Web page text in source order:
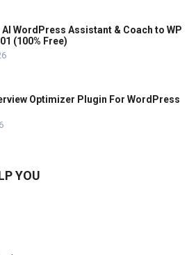
AI WordPress Assistant & Coach to WP
(100% Free)
Optimizer Plugin For WordPress
YOU